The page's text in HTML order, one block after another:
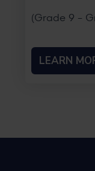
(Grade 9 -
LEARN